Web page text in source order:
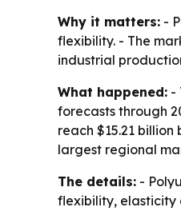
Why it matters: -
flexibility. - The
industrial
What happened: -
forecasts through
reach $15.21
largest regional
The details: -
flexibility, elasticity